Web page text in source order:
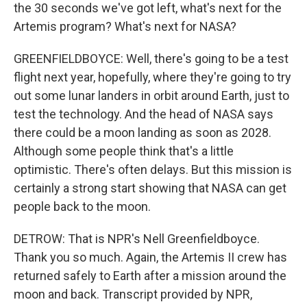
the 30 seconds we've got left, what's next for the
Artemis program? What's next for NASA?
GREENFIELDBOYCE: Well, there's going to be a test
flight next year, hopefully, where they're going to try
out some lunar landers in orbit around Earth, just to
test the technology. And the head of NASA says
there could be a moon landing as soon as 2028.
Although some people think that's a little
optimistic. There's often delays. But this mission is
certainly a strong start showing that NASA can get
people back to the moon.
DETROW: That is NPR's Nell Greenfieldboyce.
Thank you so much. Again, the Artemis II crew has
returned safely to Earth after a mission around the
moon and back. Transcript provided by NPR,